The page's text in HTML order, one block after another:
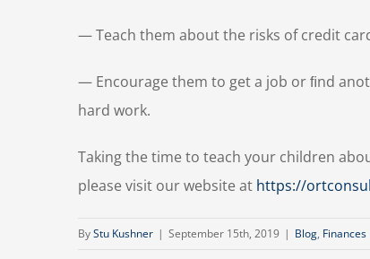
— Teach them about the risks of credit
— Encourage them to get a job or ﬁnd
hard work.
Taking the time to teach your children
please visit our website at https://
ByStu Kushner | September 15th, 2019 | Blog, Finances